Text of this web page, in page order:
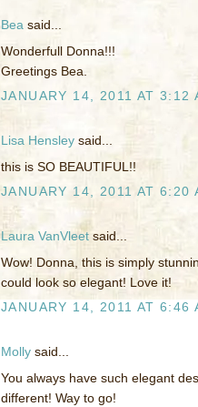
Bea said...
Wonderfull Donna!!!
Greetings Bea.
JANUARY 14, 2011 AT 3:12
Lisa Hensley said...
this is SO BEAUTIFUL!!
JANUARY 14, 2011 AT 6:20
Laura VanVleet said...
Wow! Donna, this is simply
could look so elegant! Love it!
JANUARY 14, 2011 AT 6:46
Molly said...
You always have such elegant
different! Way to go!